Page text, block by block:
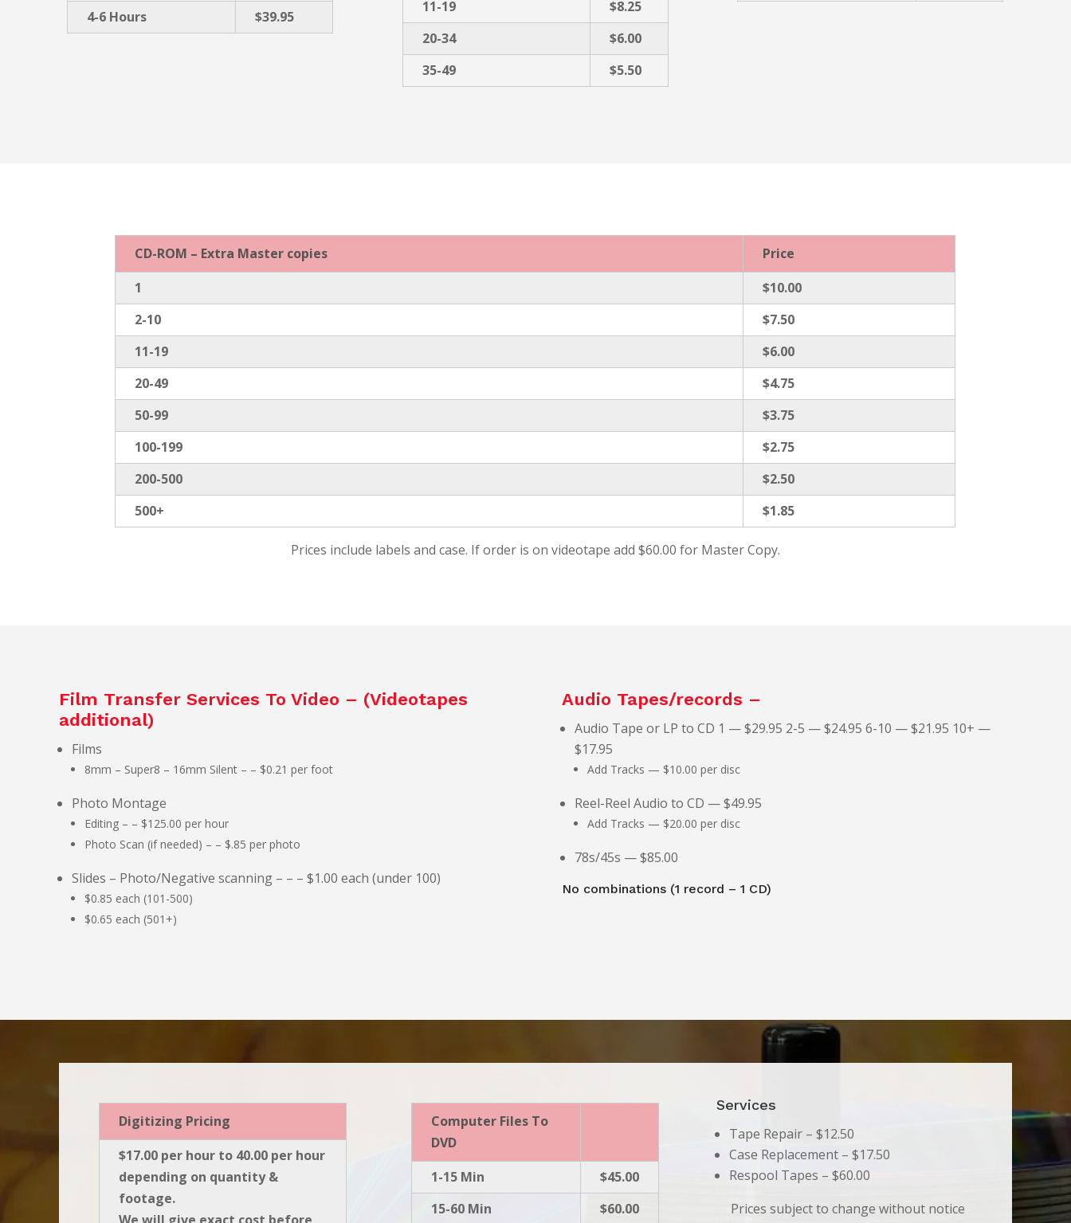
4-6 Hours
$39.95
11-19
$8.25
20-34
$6.00
35-49
$5.50
CD-ROM – Extra Master copies
Price
1
$10.00
2-10
$7.50
11-19
$6.00
20-49
$4.75
50-99
$3.75
100-199
$2.75
200-500
$2.50
500+
$1.85
Prices include labels and case. If order is on videotape add $60.00 for Master Copy.
Film Transfer Services To Video – (Videotapes
additional)
Films
8mm – Super8 – 16mm Silent – – $0.21 per foot
Photo Montage
Editing – – $125.00 per hour
Photo Scan (if needed) – – $.85 per photo
Slides – Photo/Negative scanning – – – $1.00 each (under 100)
$0.85 each (101-500)
$0.65 each (501+)
Audio Tapes/records –
Audio Tape or LP to CD 1 — $29.95 2-5 — $24.95 6-10 — $21.95 10+ —
$17.95
Add Tracks — $10.00 per disc
Reel-Reel Audio to CD — $49.95
Add Tracks — $20.00 per disc
78s/45s — $85.00
No combinations (1 record – 1 CD)
Digitizing Pricing
$17.00 per hour to 40.00 per hour
depending on quantity &
footage.
Computer Files To
DVD
1-15 Min
$45.00
15-60 Min
$60.00
Services
Tape Repair – $12.50
Case Replacement – $17.50
Respool Tapes – $60.00
Prices subject to change without notice